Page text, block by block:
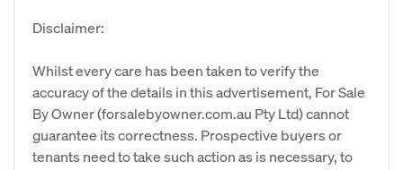
Disclaimer:
Whilst every care has been taken to verify the
accuracy of the details in this advertisement, For Sale
By Owner (forsalebyowner.com.au Pty Ltd) cannot
guarantee its correctness. Prospective buyers or
tenants need to take such action as is necessary, to